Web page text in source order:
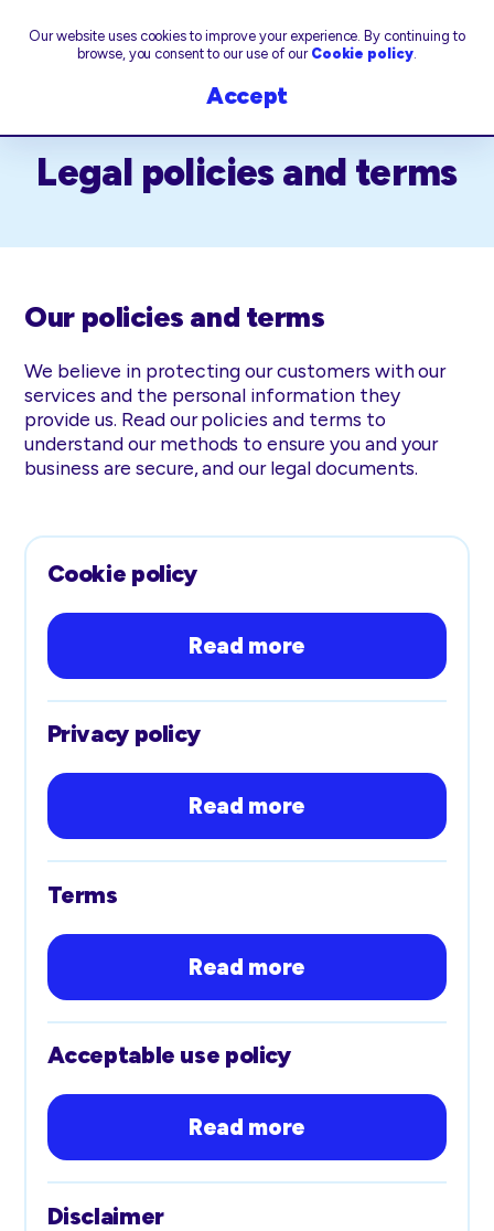
Our website uses cookies to improve your experience. By continuing to
browse, you consent to our use of our Cookie policy.
Accept
Legal policies and terms
Our policies and terms
We believe in protecting our customers with our
services and the personal information they
provide us. Read our policies and terms to
understand our methods to ensure you and your
business are secure, and our legal documents.
Cookie policy
Read more
Privacy policy
Read more
Terms
Read more
Acceptable use policy
Read more
Disclaimer